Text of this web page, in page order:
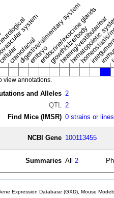
system
craniofacial
digestive/alimentary system
embryoendocrine/exocrine glands
growth/size/body
hearing/vestibular/ear
hematopoietic
view annotations.
and Alleles 2
QTL
2
Find Mice (IMSR) 0 strains or
NCBI Gene 100113455
Summaries All 2
Expression Database (GXD), Mouse